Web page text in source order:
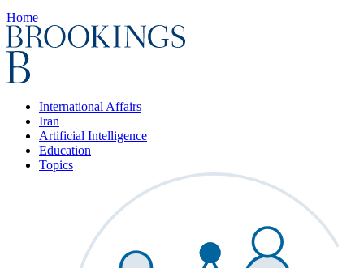
Home
International Affairs
Iran
Artificial Intelligence
Education
Topics